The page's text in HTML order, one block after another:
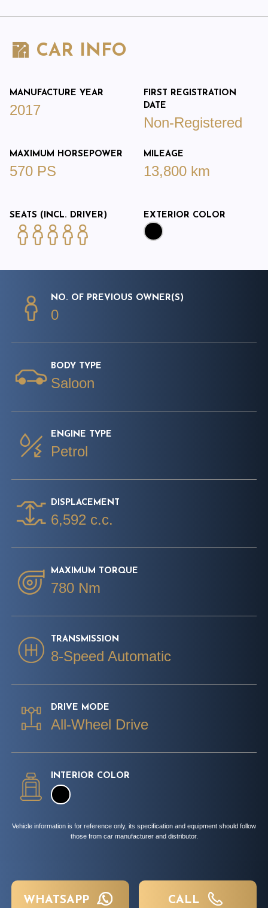
CAR INFO
MANUFACTURE YEAR
2017
FIRST REGISTRATION
DATE
Non-Registered
MAXIMUM HORSEPOWER
570 PS
MILEAGE
13,800 km
SEATS (INCL. DRIVER) EXTERIOR COLOR
NO. OF PREVIOUS OWNER(S)
0
BODY TYPE
Saloon
ENGINE TYPE
Petrol
DISPLACEMENT
6,592 c.c.
MAXIMUM TORQUE
780 Nm
TRANSMISSION
8-Speed Automatic
DRIVE MODE
All-Wheel Drive
INTERIOR COLOR
Vehicle information is for reference only, its specification and equipment should follow
those from car manufacturer and distributor.
WHATSAPP CALL